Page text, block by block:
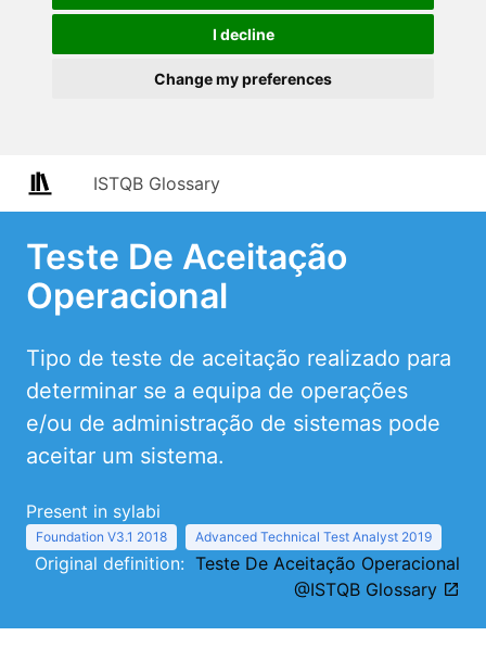
I decline
Change my preferences
ISTQB Glossary
Teste De Aceitação
Operacional
Tipo de teste de aceitação realizado para
determinar se a equipa de operações
e/ou de administração de sistemas pode
aceitar um sistema.
Present in sylabi
Foundation V3.1 2018 Advanced Technical Test Analyst 2019
Original definition: Teste De Aceitação Operacional
@ISTQB Glossary